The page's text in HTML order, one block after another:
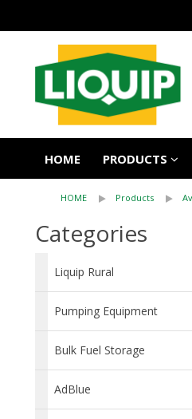
HOME PRODUCTS
HOME Products
Categories
Liquip Rural
Pumping Equipment
Bulk Fuel Storage
AdBlue